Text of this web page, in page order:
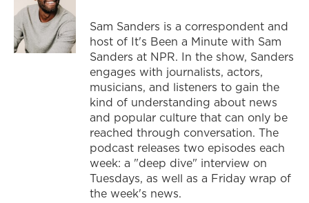
Sam Sanders is a correspondent and
host of It's Been a Minute with Sam
Sanders at NPR. In the show, Sanders
engages with journalists, actors,
musicians, and listeners to gain the
kind of understanding about news
and popular culture that can only be
reached through conversation. The
podcast releases two episodes each
week: a "deep dive" interview on
Tuesdays, as well as a Friday wrap of
the week's news.